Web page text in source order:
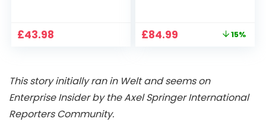
Pan-Tilt 360° View,
Way Audio
£43.98
Home Projector
Bedroom 300″
Display for Movie,
Party, Camping
Original
£84.99 15%
This story initially ran in Welt and seems on
Enterprise Insider by the Axel Springer International
Reporters Community.